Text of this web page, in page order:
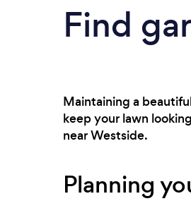
Find
Maintaining a
keep your lawn
near Westside.
Planning